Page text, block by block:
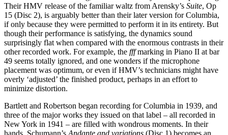
Their HMV release of the familiar waltz from Arensky’s Suite, Op
15 (Disc 2), is arguably better than their later version for Columbia,
if only because they were permitted to perform it in its entirety. But
though their performance is satisfying, the dynamics sound
surprisingly flat when com­pared with the enormous contrasts in their
other recorded work. For example, the fffmarking in Piano II at bar
49 seems totally ignored, and one wonders if the microphone
placement was optimum, or even if HMV’s technicians might have
overly ‘adjusted’ the finished product, perhaps in an effort to
minimize distortion.
Bartlett and Robertson began recording for Columbia in 1939, and
three of the major works they issued on that label – all recorded in
New York in 1941 – are filled with wondrous moments. In their
hands, Schumann’s Andante and variations (Disc 1) becomes an